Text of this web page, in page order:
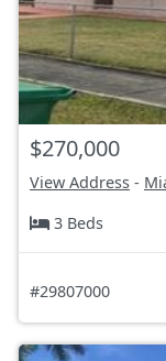
$270,000
View Address -
3 Beds
#29807000